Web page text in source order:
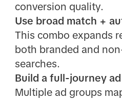
conversion quality.
Use broad match +
This combo expands
both branded and
searches.
Build a full-journey
Multiple ad groups